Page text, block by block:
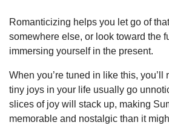
Romanticizing helps you let go of
somewhere else, or look toward the
immersing yourself in the present.
When you’re tuned in like this,
tiny joys in your life usually go
slices of joy will stack up, making
memorable and nostalgic than it